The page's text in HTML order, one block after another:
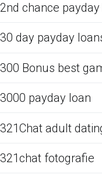
2nd chance
30 day payday
300 Bonus best
3000 payday loan
321Chat adult
321chat fotografie